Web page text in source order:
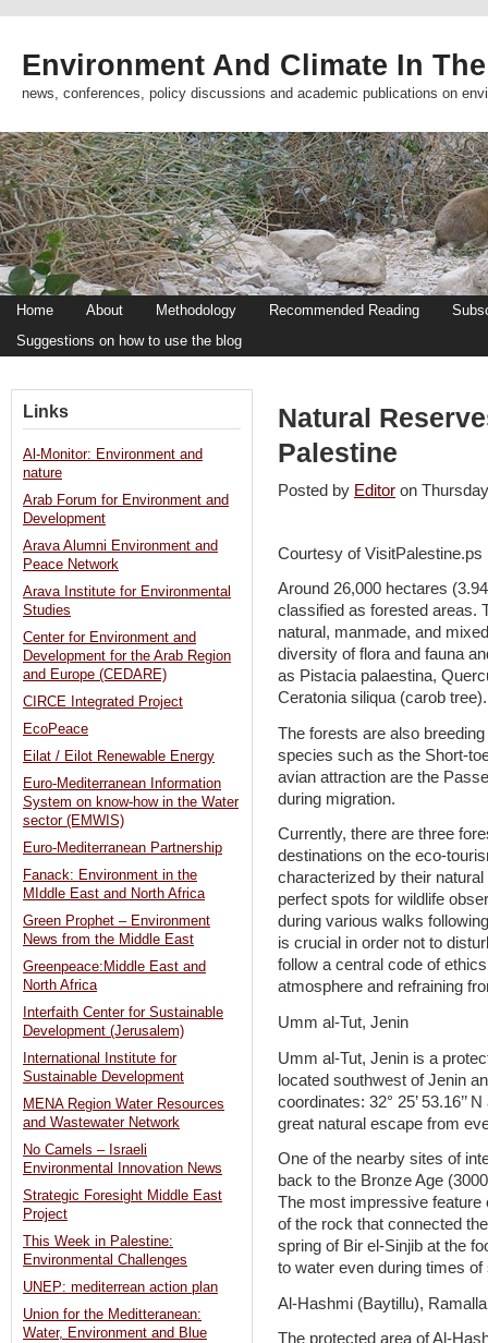
Environment And Climate In
news, conferences, policy discussions and academic publications on
Home About Methodology Recommended Reading
Suggestions on how to use the blog
Natural
Palestine
Posted by Editor on
Courtesy of VisitPalestine.ps
Around 26,000 hectares
classified as forested areas.
natural, manmade, and
diversity of flora and fauna
as Pistacia palaestina,
Ceratonia siliqua (carob tree).
The forests are also
species such as the Short-
avian attraction are the
during migration.
Currently, there are three
destinations on the eco-
characterized by their
perfect spots for wildlife
during various walks
is crucial in order not to
follow a central code of
atmosphere and refraining
Umm al-Tut, Jenin
Umm al-Tut, Jenin is a
located southwest of Jenin
coordinates: 32° 25’ 53.16’’
great natural escape from
One of the nearby sites of
back to the Bronze Age
The most impressive feature
of the rock that connected
spring of Bir el-Sinjib at the
to water even during times of
Al-Hashmi (Baytillu),
The protected area of Al-
Links
Al-Monitor: Environment and
nature
Arab Forum for Environment and
Development
Arava Alumni Environment and
Peace Network
Arava Institute for Environmental
Studies
Center for Environment and
Development for the Arab Region
and Europe (CEDARE)
CIRCE Integrated Project
EcoPeace
Eilat / Eilot Renewable Energy
Euro-Mediterranean Information
System on know-how in the Water
sector (EMWIS)
Euro-Mediterranean Partnership
Fanack: Environment in the
MIddle East and North Africa
Green Prophet – Environment
News from the Middle East
Greenpeace:Middle East and
North Africa
Interfaith Center for Sustainable
Development (Jerusalem)
International Institute for
Sustainable Development
MENA Region Water Resources
and Wastewater Network
No Camels – Israeli
Environmental Innovation News
Strategic Foresight Middle East
Project
This Week in Palestine:
Environmental Challenges
UNEP: mediterrean action plan
Union for the Meditteranean:
Water, Environment and Blue